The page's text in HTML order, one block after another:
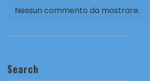
Nessun commento da mostrare.
Search